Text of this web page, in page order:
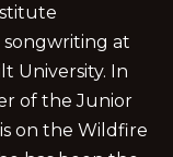
at
University. In
of the Junior
on the Wildfire